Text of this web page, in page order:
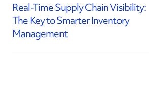
Real-Time Supply Chain Visibility:
The Key to Smarter Inventory
Management